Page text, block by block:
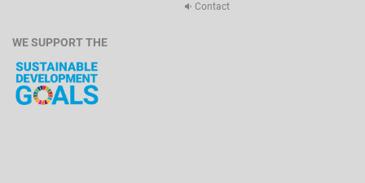
Contact
WE SUPPORT THE